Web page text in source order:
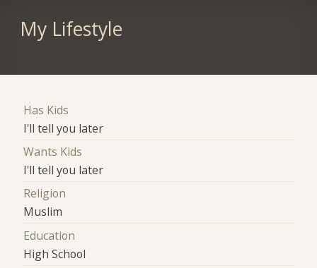
My Lifestyle
Has Kids
I'll tell you later
Wants Kids
I'll tell you later
Religion
Muslim
Education
High School